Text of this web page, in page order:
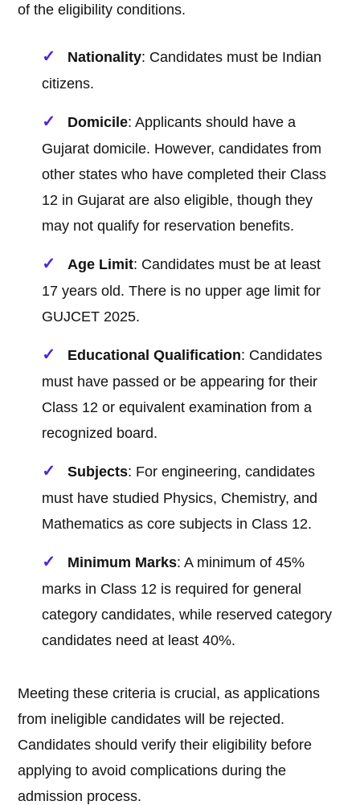
of the eligibility conditions.
Nationality: Candidates must be Indian
citizens.
Domicile: Applicants should have a
Gujarat domicile. However, candidates from
other states who have completed their Class
12 in Gujarat are also eligible, though they
may not qualify for reservation benefits.
Age Limit: Candidates must be at least
17 years old. There is no upper age limit for
GUJCET 2025.
Educational Qualification: Candidates
must have passed or be appearing for their
Class 12 or equivalent examination from a
recognized board.
Subjects: For engineering, candidates
must have studied Physics, Chemistry, and
Mathematics as core subjects in Class 12.
Minimum Marks: A minimum of 45%
marks in Class 12 is required for general
category candidates, while reserved category
candidates need at least 40%.
Meeting these criteria is crucial, as applications
from ineligible candidates will be rejected.
Candidates should verify their eligibility before
applying to avoid complications during the
admission process.